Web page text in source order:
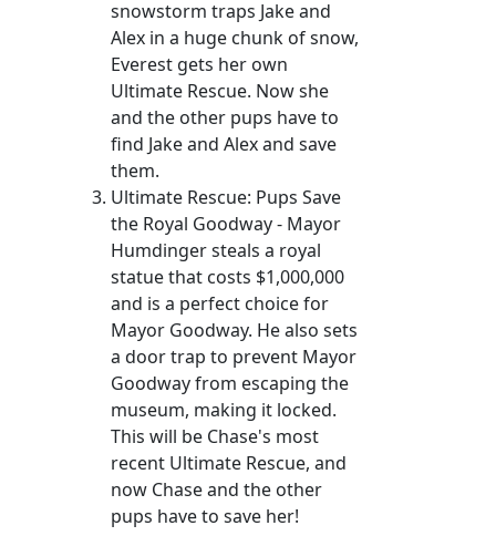
snowstorm traps Jake and
Alex in a huge chunk of snow,
Everest gets her own
Ultimate Rescue. Now she
and the other pups have to
find Jake and Alex and save
them.
Ultimate Rescue: Pups Save
the Royal Goodway - Mayor
Humdinger steals a royal
statue that costs $1,000,000
and is a perfect choice for
Mayor Goodway. He also sets
a door trap to prevent Mayor
Goodway from escaping the
museum, making it locked.
This will be Chase's most
recent Ultimate Rescue, and
now Chase and the other
pups have to save her!